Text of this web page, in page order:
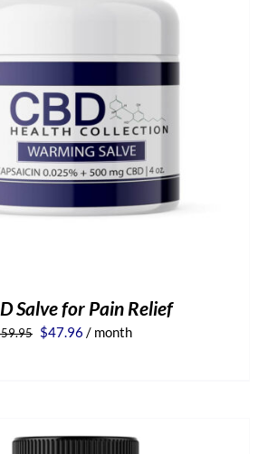
Salve for Pain Relief
59.95 Original
$47.96 Current
/ month